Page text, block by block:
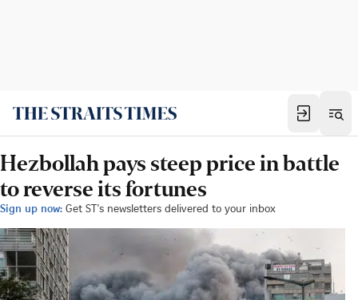
Hezbollah pays steep price in battle
to reverse its fortunes
Sign up now: Get ST's newsletters delivered to your inbox